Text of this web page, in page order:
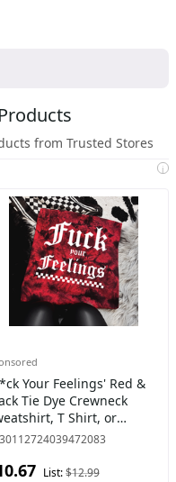
Products
from Trusted Stores
i
Your Feelings' Red &
Tie Dye Crewneck
T Shirt, or
Pullover , Alt,
List:$12.99